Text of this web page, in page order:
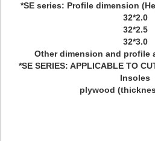
*SE series: Profile dimension
32*2.0
32*2.5
32*3.0
Other dimension and profile
*SE SERIES: APPLICABLE TO
Insoles
plywood